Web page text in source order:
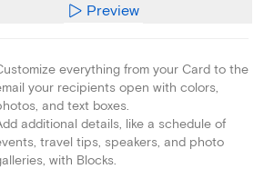
Preview
everything from your Card to the
your recipients open with colors,
and text boxes.
additional details, like a schedule of
travel tips, speakers, and photo
with Blocks.